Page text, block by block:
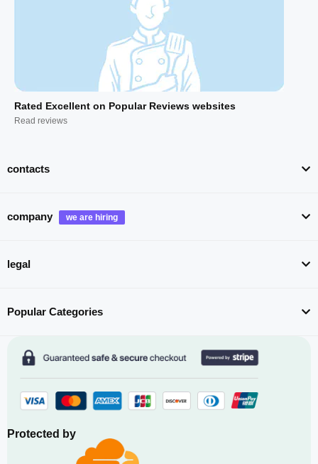
Rated Excellent on Popular Reviews websites
Read reviews
contacts
company
legal
Popular Categories
Protected by